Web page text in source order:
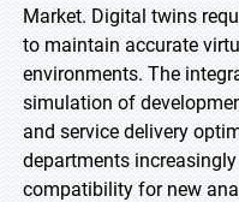
Market. Digital twins
to maintain accurate
environments. The
simulation of
and service delivery
departments
compatibility for new